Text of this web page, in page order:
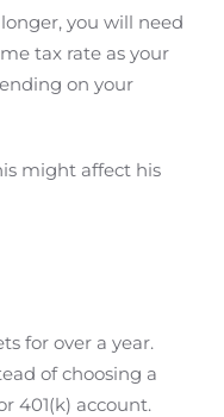
you will need
tax rate as your
on your
might affect his
for over a year.
of choosing a
401(k) account.